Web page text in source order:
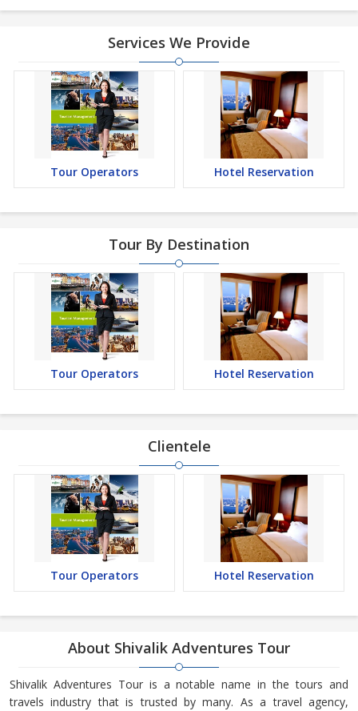
Services We Provide
Tour Operators Hotel Reservation
Tour By Destination
Tour Operators Hotel Reservation
Clientele
Tour Operators Hotel Reservation
About Shivalik Adventures Tour
Shivalik Adventures Tour is a notable name in the tours and
travels industry that is trusted by many. As a travel agency,